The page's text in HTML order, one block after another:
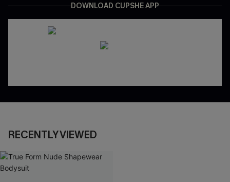
DOWNLOAD CUPSHE APP
RECENTLY VIEWED